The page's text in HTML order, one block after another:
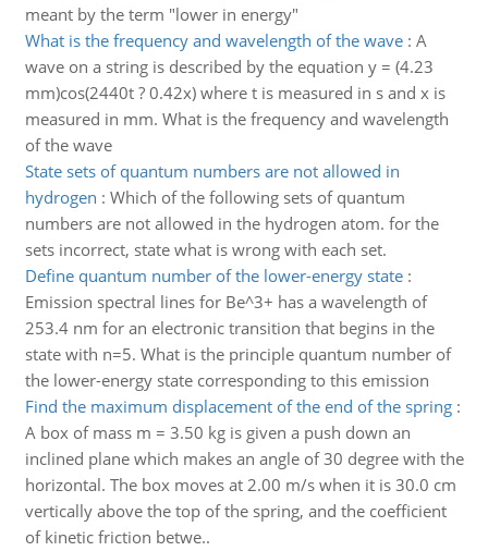
meant by the term "lower in energy"
What is the frequency and wavelength of the wave: A
wave on a string is described by the equation y = (4.23
mm)cos(2440t ? 0.42x) where t is measured in s and x is
measured in mm. What is the frequency and wavelength
of the wave
State sets of quantum numbers are not allowed in
hydrogen : Which of the following sets of quantum
numbers are not allowed in the hydrogen atom. for the
sets incorrect, state what is wrong with each set.
Define quantum number of the lower-energy state:
Emission spectral lines for Be^3+ has a wavelength of
253.4 nm for an electronic transition that begins in the
state with n=5. What is the principle quantum number of
the lower-energy state corresponding to this emission
Find the maximum displacement of the end of the spring:
A box of mass m = 3.50 kg is given a push down an
inclined plane which makes an angle of 30 degree with the
horizontal. The box moves at 2.00 m/s when it is 30.0 cm
vertically above the top of the spring, and the coefficient
of kinetic friction betwe..